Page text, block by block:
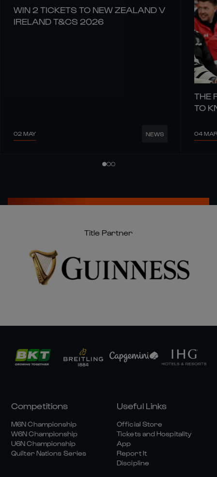
WIN 2 TICKETS TO NEW ZEALAND V
IRELAND T&CS 2026
02 MAY NEWS
THE
TO
04 MAR
Title Partner
Competitions
M6N Championship
W6N Championship
U6N Championship
Quilter Nations Series
Useful Links
Official Store
Tickets and Hospitality
App
Report It
Discipline